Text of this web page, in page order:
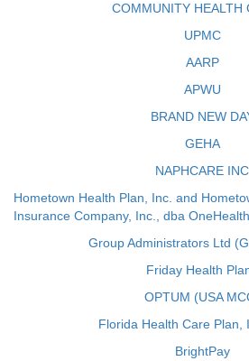
COMMUNITY HEALTH
UPMC
AARP
APWU
BRAND NEW
GEHA
NAPHCARE INC
Hometown Health Plan, Inc. and
Insurance Company, Inc., dba
Group Administrators Ltd
Friday Health
OPTUM (USA
Florida Health Care Plan,
BrightPay